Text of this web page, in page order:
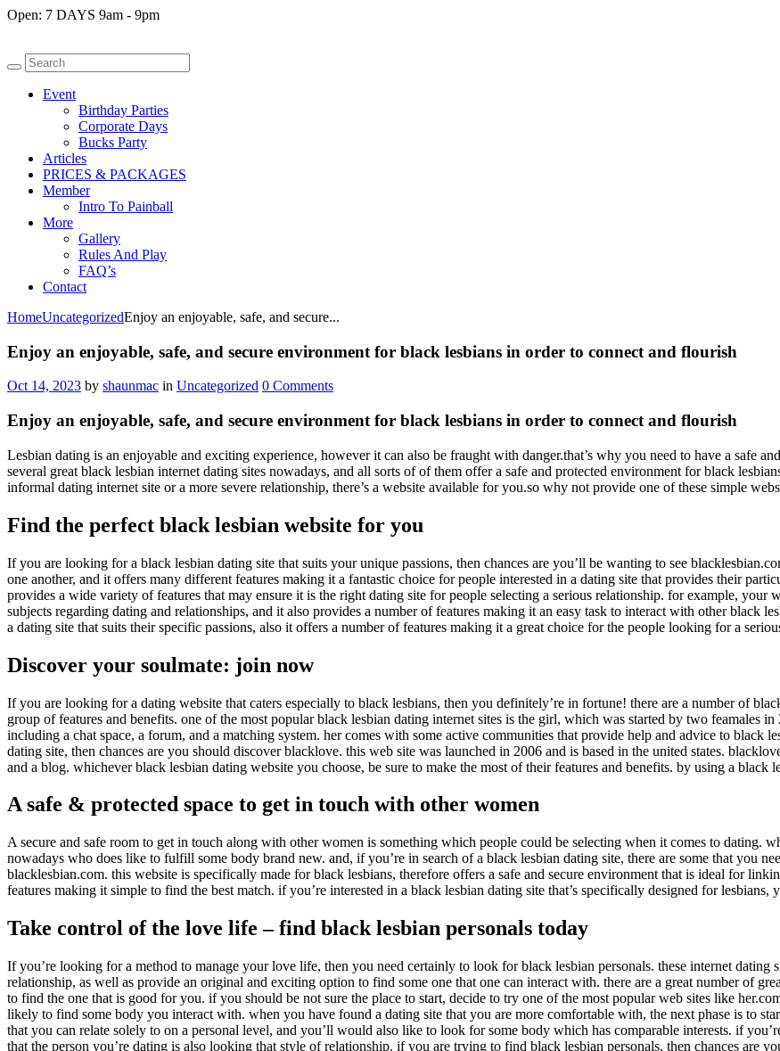
Open: 7 DAYS 9am - 9pm
Event
Birthday Parties
Corporate Days
Bucks Party
Articles
PRICES & PACKAGES
Member
Intro To Painball
More
Gallery
Rules And Play
FAQ’s
Contact
HomeUncategorizedEnjoy an enjoyable, safe, and secure...
Enjoy an enjoyable, safe, and secure environment for black lesbians in order to connect and flourish
Oct 14, 2023 by shaunmac in Uncategorized 0 Comments
Enjoy an enjoyable, safe, and secure environment for black lesbians in order to connect and flourish
Lesbian dating is an enjoyable and exciting experience, however it can also be fraught with danger.that’s why you need to have a safe
several great black lesbian internet dating sites nowadays, and all sorts of of them offer a safe and protected environment for black
informal dating internet site or a more severe relationship, there’s a website available for you.so why not provide one of these simple
Find the perfect black lesbian website for you
If you are looking for a black lesbian dating site that suits your unique passions, then chances are you’ll be wanting to see
one another, and it offers many different features making it a fantastic choice for people interested in a dating site that provides their
provides a wide variety of features that may ensure it is the right dating site for people selecting a serious relationship. for example, your
subjects regarding dating and relationships, and it also provides a number of features making it an easy task to interact with other black
a dating site that suits their specific passions, also it offers a number of features making it a great choice for the people looking for a
Discover your soulmate: join now
If you are looking for a dating website that caters especially to black lesbians, then you definitely’re in fortune! there are a number of
group of features and benefits. one of the most popular black lesbian dating internet sites is the girl, which was started by two feamales
including a chat space, a forum, and a matching system. her comes with some active communities that provide help and advice to black
dating site, then chances are you should discover blacklove. this web site was launched in 2006 and is based in the united states.
and a blog. whichever black lesbian dating website you choose, be sure to make the most of their features and benefits. by using a
A safe & protected space to get in touch with other women
A secure and safe room to get in touch along with other women is something which people could be selecting when it comes to dating.
nowadays who does like to fulfill some body brand new. and, if you’re in search of a black lesbian dating site, there are some that you
blacklesbian.com. this website is specifically made for black lesbians, therefore offers a safe and secure environment that is ideal for
features making it simple to find the best match. if you’re interested in a black lesbian dating site that’s specifically designed for
Take control of the love life – find black lesbian personals today
If you’re looking for a method to manage your love life, then you need certainly to look for black lesbian personals. these internet dating
relationship, as well as provide an original and exciting option to find some one that one can interact with. there are a great number of
to find the one that is good for you. if you should be not sure the place to start, decide to try one of the most popular web sites like
likely to find some body you interact with. when you have found a dating site that you are more comfortable with, the next phase is to
that you can relate solely to on a personal level, and you’ll would also like to look for some body which has comparable interests. if
that the person you’re dating is also looking that style of relationship. if you are trying to find black lesbian personals, then chances are